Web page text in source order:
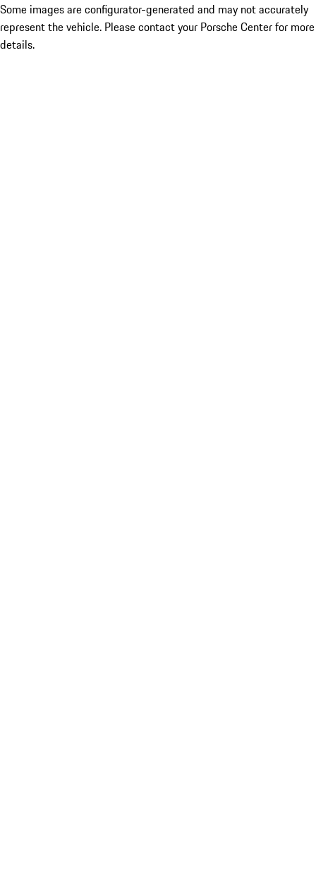
Some images are configurator-generated and may not accurately
represent the vehicle. Please contact your Porsche Center for more
details.